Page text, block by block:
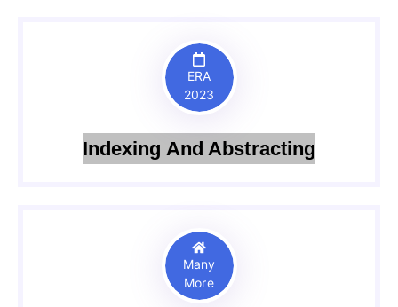
ERA
2023
Indexing And Abstracting
Many
More